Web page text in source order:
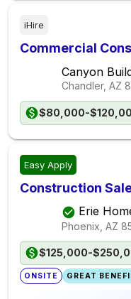
iHire
Commercial
Canyon
Chandler, AZ
$80,000-
Easy Apply
Construction
Erie
Phoenix, AZ
$125,000-
ONSITE GREAT